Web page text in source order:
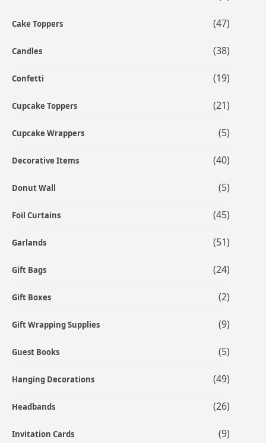
Cake Toppers (47)
Candles (38)
Confetti (19)
Cupcake Toppers (21)
Cupcake Wrappers (5)
Decorative Items (40)
Donut Wall (5)
Foil Curtains (45)
Garlands (51)
Gift Bags (24)
Gift Boxes (2)
Gift Wrapping Supplies (9)
Guest Books (5)
Hanging Decorations (49)
Headbands (26)
Invitation Cards (9)